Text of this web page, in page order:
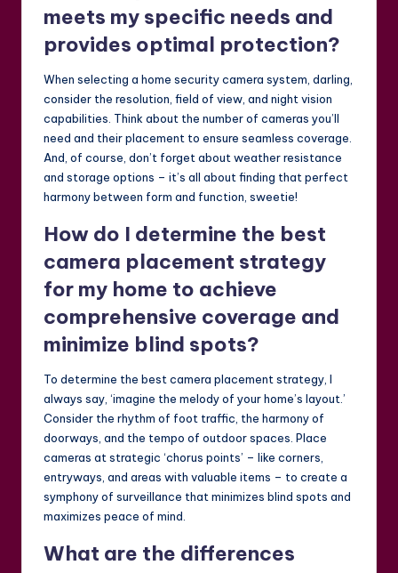
meets my specific needs and
provides optimal protection?
When selecting a home security camera system, darling,
consider the resolution, field of view, and night vision
capabilities. Think about the number of cameras you’ll
need and their placement to ensure seamless coverage.
And, of course, don’t forget about weather resistance
and storage options – it’s all about finding that perfect
harmony between form and function, sweetie!
How do I determine the best
camera placement strategy
for my home to achieve
comprehensive coverage and
minimize blind spots?
To determine the best camera placement strategy, I
always say, ‘imagine the melody of your home’s layout.’
Consider the rhythm of foot traffic, the harmony of
doorways, and the tempo of outdoor spaces. Place
cameras at strategic ‘chorus points’ – like corners,
entryways, and areas with valuable items – to create a
symphony of surveillance that minimizes blind spots and
maximizes peace of mind.
What are the differences